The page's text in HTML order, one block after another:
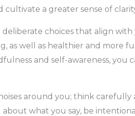
a greater sense of
choices that align with
as well as healthier and more
and self-awareness, you
around you; think carefully
what you say, be